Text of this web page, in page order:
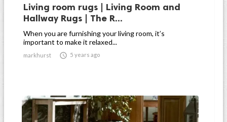
Living room rugs | Living Room and
Hallway Rugs | The R...
When you are furnishing your living room, it’s
important to make it relaxed...
markhurst  5 years ago